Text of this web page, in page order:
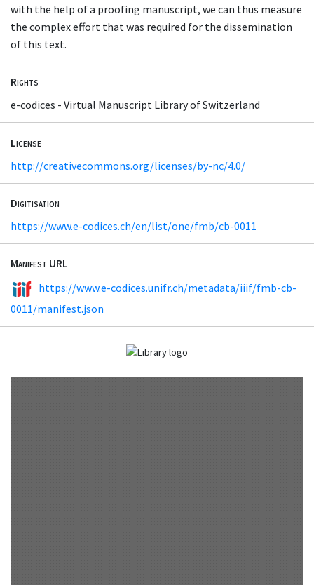
with the help of a proofing manuscript, we can thus measure
the complex effort that was required for the dissemination
of this text.
Rights
e-codices - Virtual Manuscript Library of Switzerland
License
http://creativecommons.org/licenses/by-nc/4.0/
Digitisation
https://www.e-codices.ch/en/list/one/fmb/cb-0011
Manifest URL
https://www.e-codices.unifr.ch/metadata/iiif/fmb-cb-
0011/manifest.json